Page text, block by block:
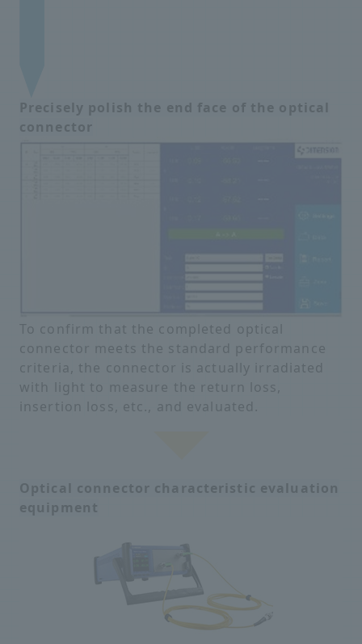
Precisely polish the end face of the optical
connector
To confirm that the completed optical
connector meets the standard performance
criteria, the connector is actually irradiated
with light to measure the return loss,
insertion loss, etc., and evaluated.
Optical connector characteristic evaluation
equipment